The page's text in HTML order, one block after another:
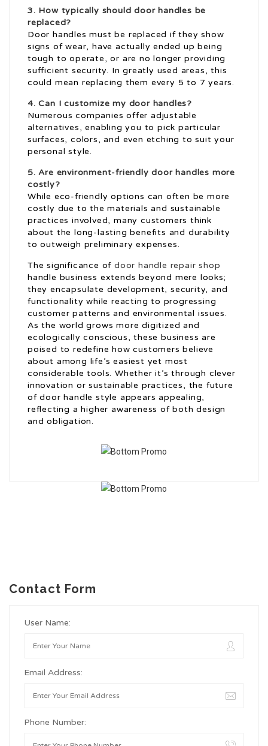
3. How typically should door handles be
replaced?
Door handles must be replaced if they show
signs of wear, have actually ended up being
tough to operate, or are no longer providing
sufficient security. In greatly used areas, this
could mean replacing them every 5 to 7 years.
4. Can I customize my door handles?
Numerous companies offer adjustable
alternatives, enabling you to pick particular
surfaces, colors, and even etching to suit your
personal style.
5. Are environment-friendly door handles more
costly?
While eco-friendly options can often be more
costly due to the materials and sustainable
practices involved, many customers think
about the long-lasting benefits and durability
to outweigh preliminary expenses.
The significance ofdoor handle repair shop
handle business extends beyond mere looks;
they encapsulate development, security, and
functionality while reacting to progressing
customer patterns and environmental issues.
As the world grows more digitized and
ecologically conscious, these business are
poised to redefine how customers believe
about among life’s easiest yet most
considerable tools. Whether it’s through clever
innovation or sustainable practices, the future
of door handle style appears appealing,
reflecting a higher awareness of both design
and obligation.
Contact Form
User Name:
Email Address:
Phone Number: